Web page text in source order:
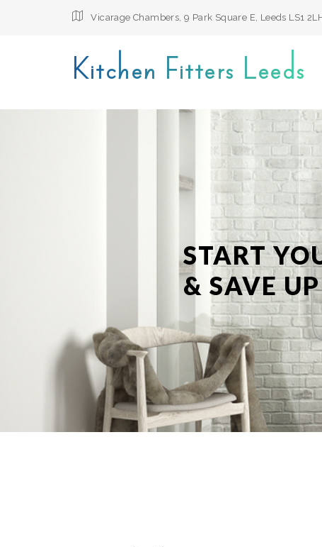
Vicarage Chambers, 9 Park Square E, Leeds LS1
Kitchen Fitters Leeds
START
& SAVE